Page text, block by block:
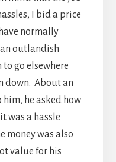
I bid a price
normally
outlandish
go elsewhere
down. About an
he asked how
was a hassle
money was also
value for his